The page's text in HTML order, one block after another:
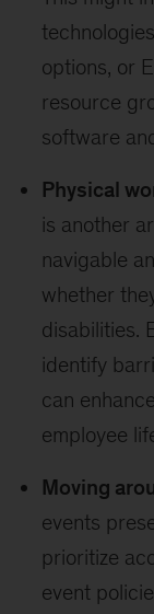
options, or
resource
software
Physical
is another
navigable
whether
disabilities.
identify
can
employee
Moving
events
prioritize
event